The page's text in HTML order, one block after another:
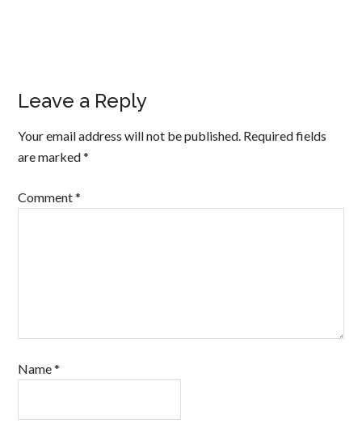
Leave a Reply
Your email address will not be published. Required fields
are marked*
Comment*
Name*